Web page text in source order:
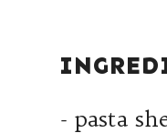
- pasta